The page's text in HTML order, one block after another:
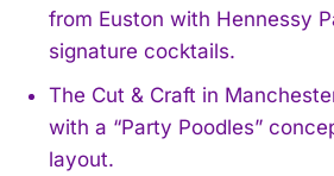
from Euston with Hennessy
signature cocktails.
The Cut & Craft in
with a “Party Poodles”
layout.